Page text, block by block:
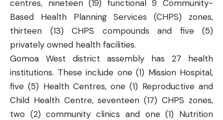
centres, nineteen (19) functional 9 Community-
Based Health Planning Services (CHPS) zones,
thirteen (13) CHPS compounds and five (5)
privately owned health facilities.
Gomoa West district assembly has 27 health
institutions. These include one (1) Mission Hospital,
five (5) Health Centres, one (1) Reproductive and
Child Health Centre, seventeen (17) CHPS zones,
two (2) community clinics and one (1) Nutrition